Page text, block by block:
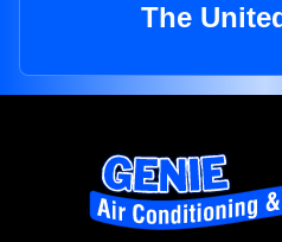
The